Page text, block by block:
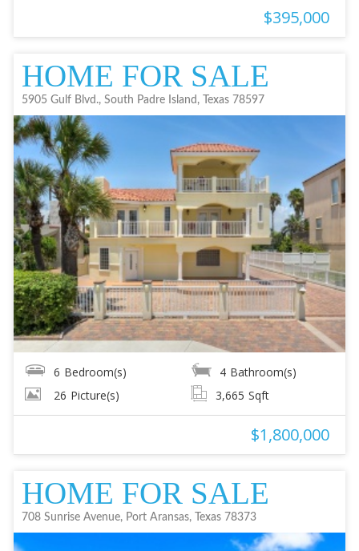
$395,000
HOME FOR SALE
5905 Gulf Blvd., South Padre Island, Texas 78597
6 Bedroom(s) 4 Bathroom(s)
26 Picture(s) 3,665 Sqft
$1,800,000
HOME FOR SALE
708 Sunrise Avenue, Port Aransas, Texas 78373